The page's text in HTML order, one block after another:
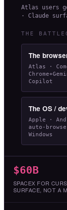
Atlas users
· Claude
THE
The
Atlas ·
Copilot
The OS /
Apple ·
auto-
Windows
$60B
SPACEX FOR
SURFACE, NOT A